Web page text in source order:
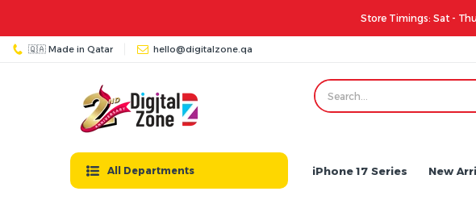
Store Timings: Sat -
🇶🇦 Made in Qatar hello@digitalzone.qa
All Departments iPhone 17 Series New